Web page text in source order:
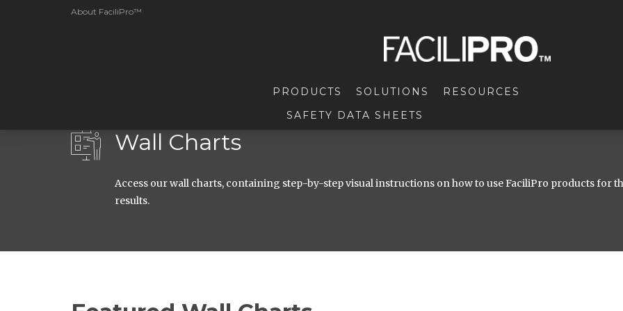
About FaciliPro™
PRODUCTS SOLUTIONS
RESOURCES
SAFETY DATA SHEETS
Wall Charts
Access our wall charts, containing step-by-step visual instructions on how to use FaciliPro products for
results.